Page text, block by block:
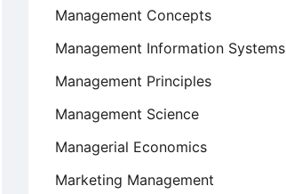
Management Concepts
Management Information Systems
Management Principles
Management Science
Managerial Economics
Marketing Management